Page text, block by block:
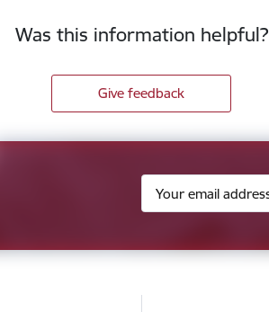
Was this information helpful?
Give feedback